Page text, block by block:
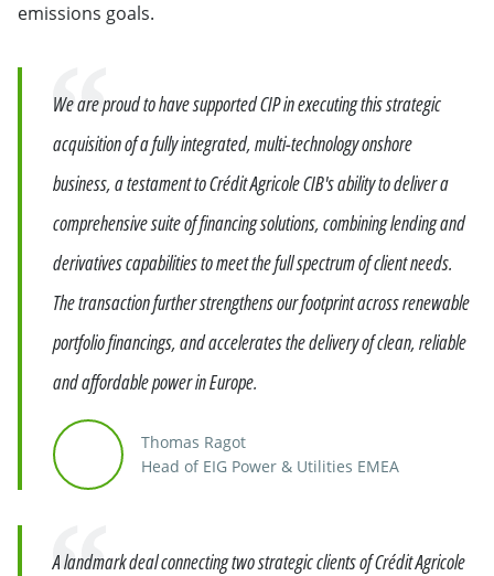
emissions goals.
We are proud to have supported CIP in executing this strategic
acquisition of a fully integrated, multi-technology onshore
business, a testament to Crédit Agricole CIB's ability to deliver a
comprehensive suite of financing solutions, combining lending and
derivatives capabilities to meet the full spectrum of client needs.
The transaction further strengthens our footprint across renewable
portfolio financings, and accelerates the delivery of clean, reliable
and affordable power in Europe.
Thomas Ragot
Head of EIG Power & Utilities EMEA
A landmark deal connecting two strategic clients of Crédit Agricole